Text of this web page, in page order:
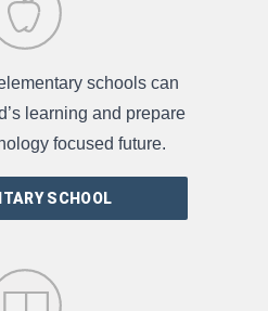
schools can
learning and prepare
focused future.
SCHOOL